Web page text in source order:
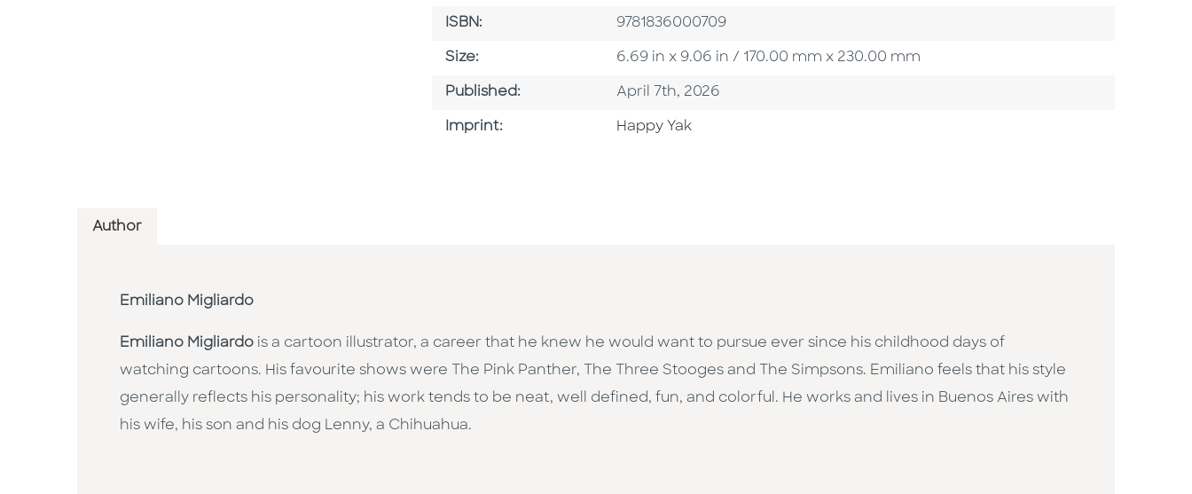
ISBN: ISBN
9781836000709
Size: Size
6.69 in x 9.06 in / 170.00 mm x 230.00 mm
Published: Published Date
April 7th, 2026
Imprint: Go To Imprint
Happy Yak
Author
Emiliano Migliardo
Emiliano Migliardo is a cartoon illustrator, a career that he knew he would want to pursue ever since his childhood days of
watching cartoons. His favourite shows were The Pink Panther, The Three Stooges and The Simpsons. Emiliano feels that his style
generally reflects his personality; his work tends to be neat, well defined, fun, and colorful. He works and lives in Buenos Aires with
his wife, his son and his dog Lenny, a Chihuahua.